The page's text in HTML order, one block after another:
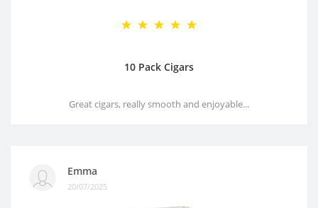
10 Pack Cigars
Great cigars, really smooth and enjoyable...
Emma
20/07/2025